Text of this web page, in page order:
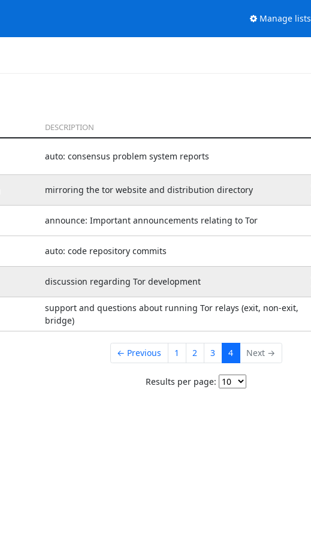
Manage lists
DESCRIPTION
auto: consensus problem system reports
mirroring the tor website and distribution directory
announce: Important announcements relating to Tor
auto: code repository commits
discussion regarding Tor development
support and questions about running Tor relays (exit, non-exit,
bridge)
← Previous 1 2 3 4 Next →
Results per page: